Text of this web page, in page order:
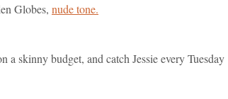
Globes, nude tone.
a skinny budget, and catch Jessie every Tuesday